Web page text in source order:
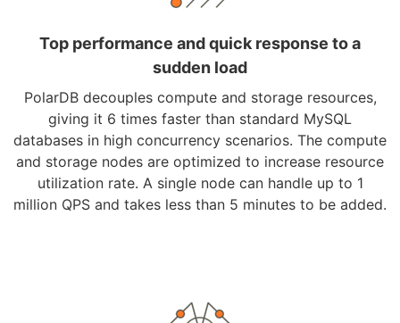
Top performance and quick response to a
sudden load
PolarDB decouples compute and storage resources,
giving it 6 times faster than standard MySQL
databases in high concurrency scenarios. The compute
and storage nodes are optimized to increase resource
utilization rate. A single node can handle up to 1
million QPS and takes less than 5 minutes to be added.